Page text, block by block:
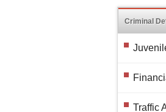
Criminal
Traffic